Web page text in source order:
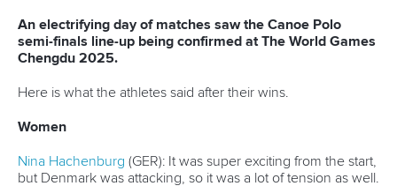
An electrifying day of matches saw the Canoe Polo
semi-finals line-up being confirmed at The World Games
Chengdu 2025.
Here is what the athletes said after their wins.
Women
Nina Hachenburg (GER): It was super exciting from the start,
but Denmark was attacking, so it was a lot of tension as well.